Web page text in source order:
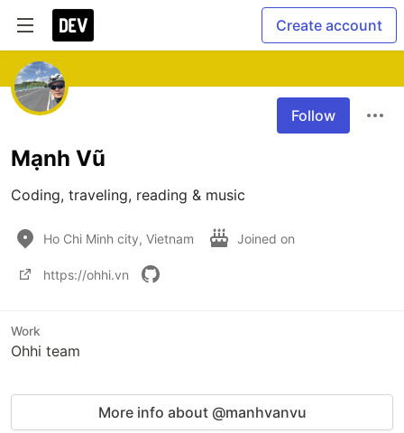
Create account
Follow
Mạnh Vũ
Coding, traveling, reading & music
Ho Chi Minh city, Vietnam Joined on
https://ohhi.vn
Work
Ohhi team
More info about @manhvanvu